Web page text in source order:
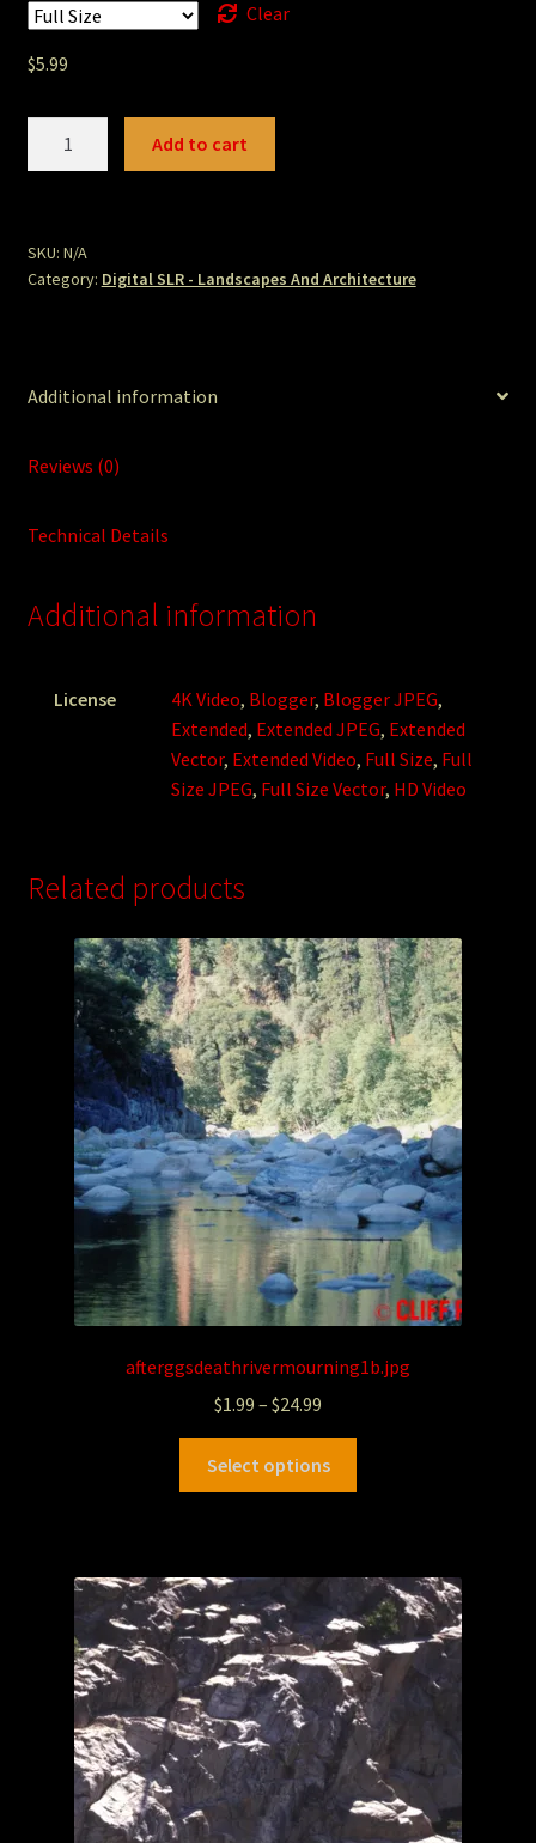
Clear
$5.99
Add to cart
SKU: N/A
Category: Digital SLR - Landscapes And Architecture
Additional information
Reviews (0)
Technical Details
Additional information
License 4K Video, Blogger, Blogger JPEG,
Extended, Extended JPEG, Extended
Vector, Extended Video, Full Size, Full
Size JPEG, Full Size Vector, HD Video
Related products
afterggsdeathrivermourning1b.jpg
$1.99 – $24.99
Select options